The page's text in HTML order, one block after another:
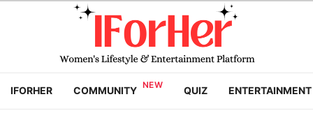
IFORHER COMMUNITY QUIZ ENTERTAINMENT